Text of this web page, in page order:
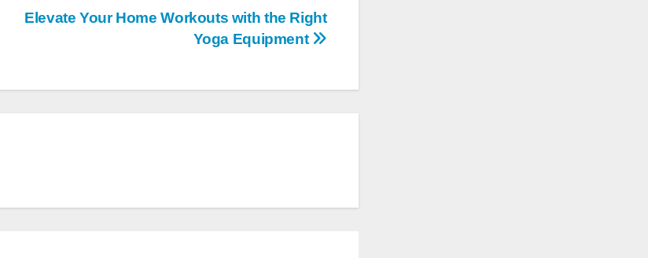
Elevate Your Home Workouts with the Right
Yoga Equipment